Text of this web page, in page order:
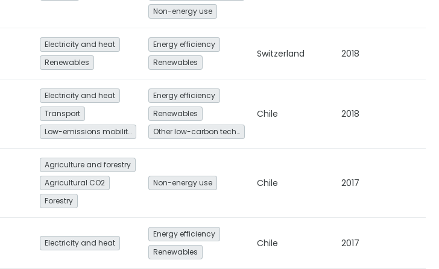
Non-energy use
Electricity and heat
Renewables
Energy efficiency
Renewables
Switzerland 2018
Electricity and heat
Transport
Low-emissions mobility
Energy efficiency
Renewables
Other low-carbon technologies and fuel switch
Chile 2018
Agriculture and forestry
Agricultural CO2
Forestry
Non-energy use Chile 2017
Electricity and heat
Energy efficiency
Renewables
Chile 2017